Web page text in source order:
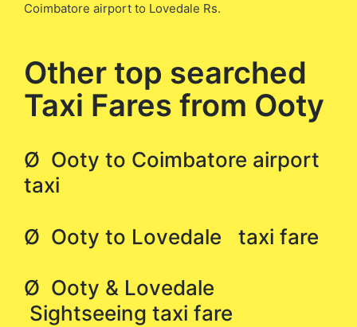
Coimbatore airport to Lovedale Rs.
Other top searched
Taxi Fares from Ooty
Ø Ooty to Coimbatore airport
taxi
Ø Ooty to Lovedale taxi fare
Ø Ooty & Lovedale
Sightseeing taxi fare